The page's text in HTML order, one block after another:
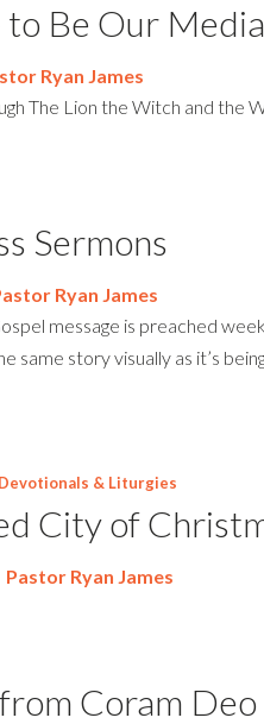
to Be Our
Ryan James
The Lion the Witch and the
Sermons
Ryan James
message is preached
same story visually as it’s
& Liturgies
City of
Pastor Ryan James
Coram